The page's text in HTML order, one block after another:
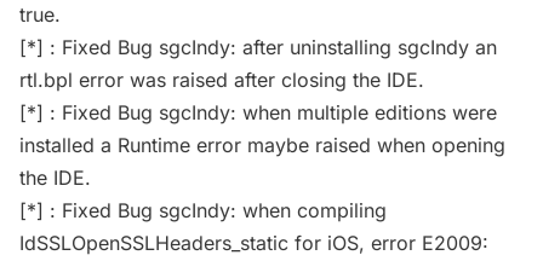
true.
[*] : Fixed Bug sgcIndy: after uninstalling sgcIndy an
rtl.bpl error was raised after closing the IDE.
[*] : Fixed Bug sgcIndy: when multiple editions were
installed a Runtime error maybe raised when opening
the IDE.
[*] : Fixed Bug sgcIndy: when compiling
IdSSLOpenSSLHeaders_static for iOS, error E2009: